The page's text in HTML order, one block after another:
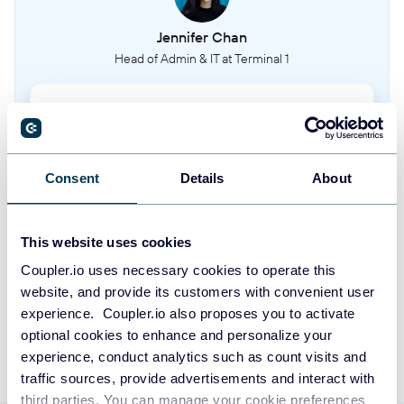
Consent Details About
This website uses cookies
Coupler.io uses necessary cookies to operate this
website, and provide its customers with convenient user
experience. Coupler.io also proposes you to activate
optional cookies to enhance and personalize your
experience, conduct analytics such as count visits and
traffic sources, provide advertisements and interact with
third parties. You can manage your cookie preferences
This entity represents the different categories of time off that can be applied
to a person's schedule.
This entity represents the customers or clients for whom work is being done.
Phases
This entity represents the different stages or phases within a project.
This entity represents the individual tasks that are part of a project.
Milestones
Jennifer Chan
Head of Admin & IT at Terminal 1
Take your reporting to the next level
SIGN UP WITH GOOGLE
SIGN UP WITH EMAIL
By signing up to Coupler.io, you agree to ourPrivacy PolicyandTerms of
Use.